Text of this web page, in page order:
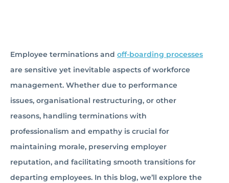
Employee terminations and off-boarding processes
are sensitive yet inevitable aspects of workforce
management. Whether due to performance
issues, organisational restructuring, or other
reasons, handling terminations with
professionalism and empathy is crucial for
maintaining morale, preserving employer
reputation, and facilitating smooth transitions for
departing employees. In this blog, we’ll explore the